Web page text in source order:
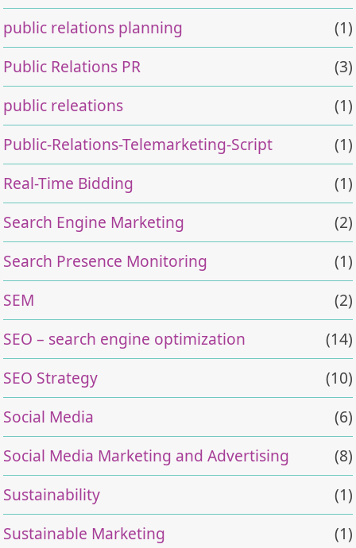
public relations planning
(1)
Public Relations PR
(3)
public releations
(1)
Public-Relations-Telemarketing-Script
(1)
Real-Time Bidding
(1)
Search Engine Marketing
(2)
Search Presence Monitoring
(1)
SEM
(2)
SEO – search engine optimization
(14)
SEO Strategy
(10)
Social Media
(6)
Social Media Marketing and Advertising
(8)
Sustainability
(1)
Sustainable Marketing
(1)